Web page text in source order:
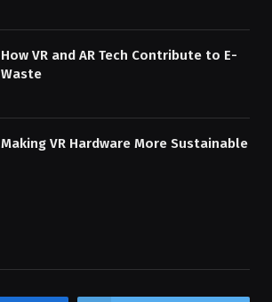
How VR and AR Tech Contribute to E-
Waste
Making VR Hardware More Sustainable